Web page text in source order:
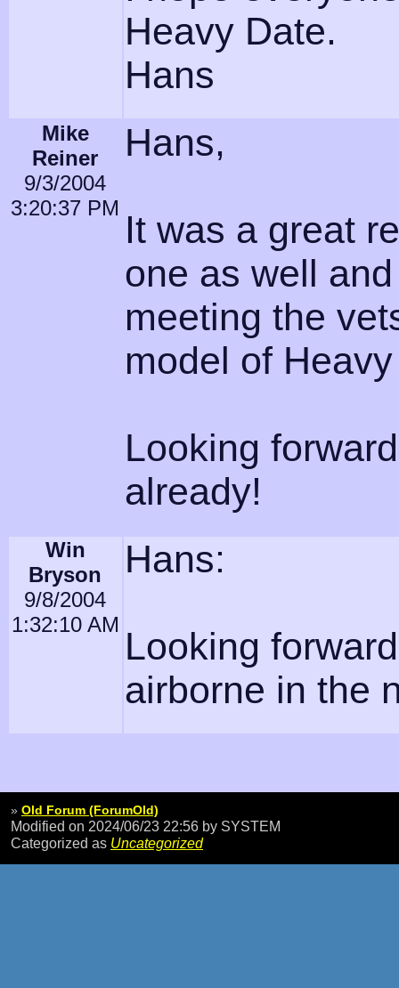
Heavy Date.
Hans
Mike
Reiner
9/3/2004
3:20:37 PM
Hans,
It was a great
one as well
meeting the
model of
Looking
already!
Win
Bryson
9/8/2004
1:32:10 AM
Hans:
Looking
airborne in the
» Old Forum (ForumOld)
Modified on 2024/06/23 22:56 by SYSTEM
Categorized as Uncategorized